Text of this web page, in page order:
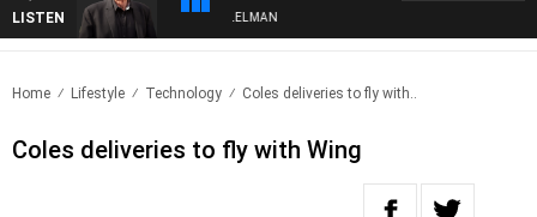
LISTEN
WITH BILL CREWS WITH SUSIE ELELMAN
Home Lifestyle Technology Coles deliveries to fly with..
Coles deliveries to fly with Wing